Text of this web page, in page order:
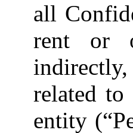
all
rent or
related
entity